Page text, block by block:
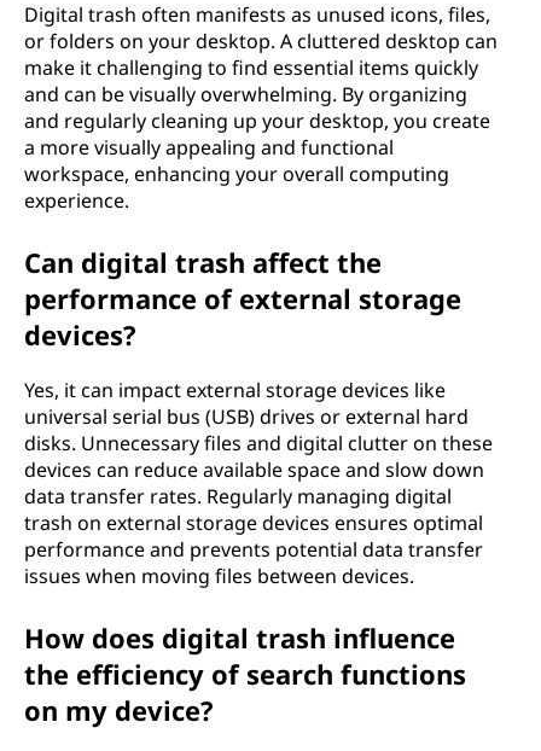
Digital trash often manifests as unused icons, files,
or folders on your desktop. A cluttered desktop can
make it challenging to find essential items quickly
and can be visually overwhelming. By organizing
and regularly cleaning up your desktop, you create
a more visually appealing and functional
workspace, enhancing your overall computing
experience.
Can digital trash affect the
performance of external storage
devices?
Yes, it can impact external storage devices like
universal serial bus (USB) drives or external hard
disks. Unnecessary files and digital clutter on these
devices can reduce available space and slow down
data transfer rates. Regularly managing digital
trash on external storage devices ensures optimal
performance and prevents potential data transfer
issues when moving files between devices.
How does digital trash influence
the efficiency of search functions
on my device?